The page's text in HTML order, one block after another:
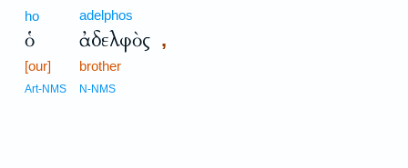
ho
ὁ
[our]
Art-NMS
adelphos
ἀδελφὸς ,
brother
N-NMS